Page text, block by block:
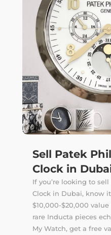
Sell Patek
Clock in
If you’re looking to
Clock in Dubai, know
$10,000-$20,000
rare Inducta pieces
My Watch, get a free